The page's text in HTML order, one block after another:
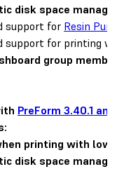
disk space
support for Resin
support for printing
group
PreForm 3.40.1 and
printing with low
disk space